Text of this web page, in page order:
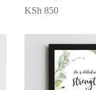
KSh 850